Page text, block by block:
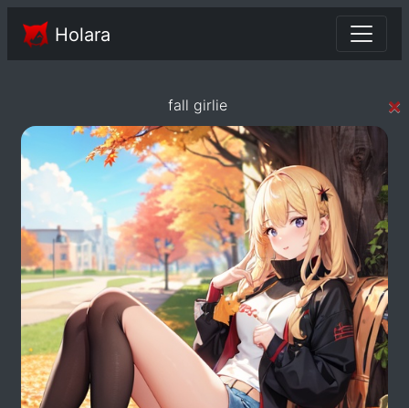
Holara
fall girlie ×